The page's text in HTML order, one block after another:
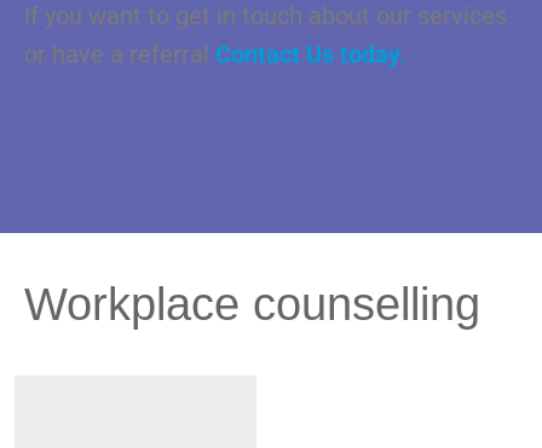
If you want to get in touch about our services
or have a referral Contact Us today.
Workplace counselling